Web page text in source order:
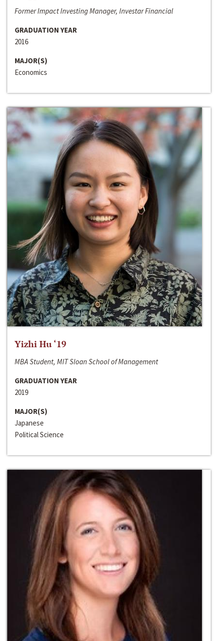
Former Impact Investing Manager, Investar Financial
GRADUATION YEAR
2016
MAJOR(S)
Economics
Yizhi Hu ‘19
MBA Student, MIT Sloan School of Management
GRADUATION YEAR
2019
MAJOR(S)
Japanese
Political Science